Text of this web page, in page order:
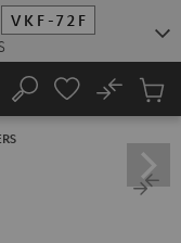
VKF-72F
Search
No
Cart